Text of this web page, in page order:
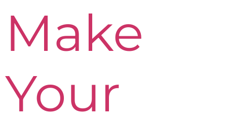
Make
Your